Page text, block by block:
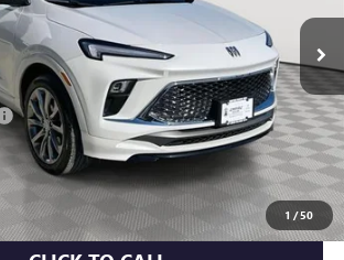
1 /50
Less
$30,459
+$175
$30,634
CHECK AVAILABILITY